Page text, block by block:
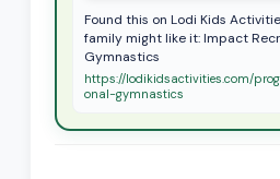
Found this on Lodi Kids
family might like it: Impact
Gymnastics
https://lodikidsactivities.com/
onal-gymnastics